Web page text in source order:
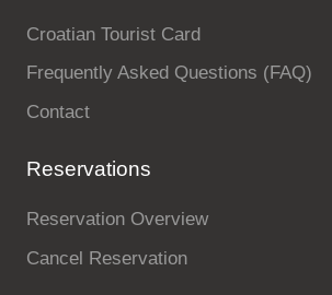
Croatian Tourist Card
Frequently Asked Questions (FAQ)
Contact
Reservations
Reservation Overview
Cancel Reservation